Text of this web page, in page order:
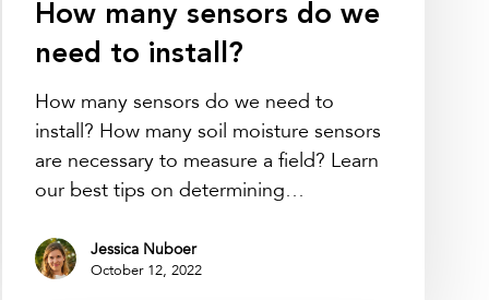
How many sensors do we
need to install?
How many sensors do we need to
install? How many soil moisture sensors
are necessary to measure a field? Learn
our best tips on determining…
Jessica Nuboer
October 12, 2022